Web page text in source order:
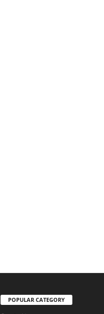
POPULAR CATEGORY